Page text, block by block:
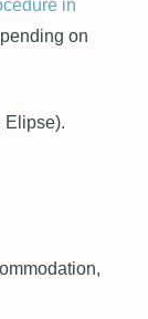
in
on
Elipse).